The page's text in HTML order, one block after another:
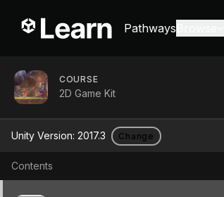
Pathways
COURSE
2D Game Kit
Unity Version: 2017.3 Change
Contents